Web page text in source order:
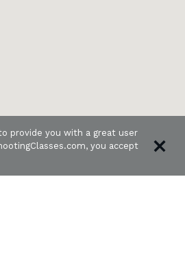
provide you with a great user
you accept